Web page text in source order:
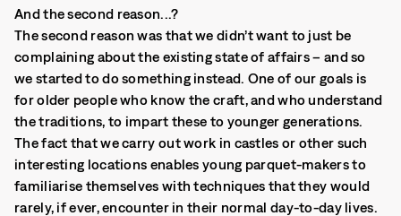
And the second reason...?
The second reason was that we didn’t want to just be
complaining about the existing state of affairs – and so
we started to do something instead. One of our goals is
for older people who know the craft, and who understand
the traditions, to impart these to younger generations.
The fact that we carry out work in castles or other such
interesting locations enables young parquet-makers to
familiarise themselves with techniques that they would
rarely, if ever, encounter in their normal day-to-day lives.